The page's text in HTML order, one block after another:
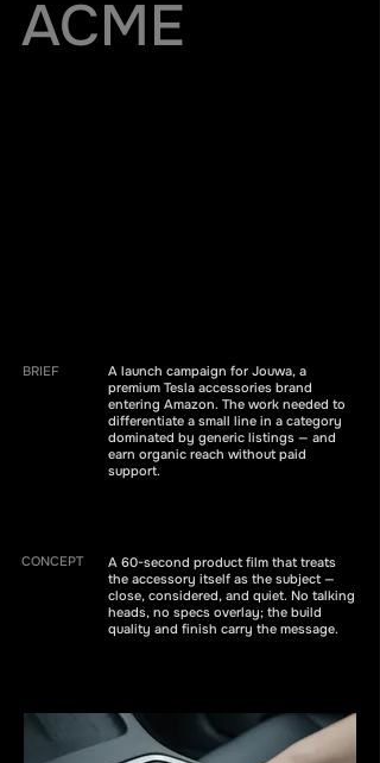
ACME
BRIEF
A launch campaign for Jouwa, a
premium Tesla accessories brand
entering Amazon. The work needed to
differentiate a small line in a category
dominated by generic listings — and
earn organic reach without paid
support.
CONCEPT
A 60-second product film that treats
the accessory itself as the subject —
close, considered, and quiet. No talking
heads, no specs overlay; the build
quality and finish carry the message.